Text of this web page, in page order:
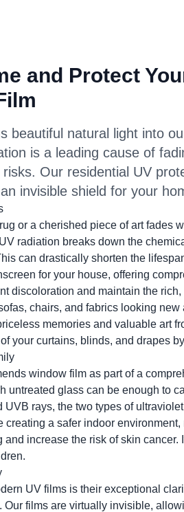
and Protect
beautiful natural light into
is a leading cause of
Our residential UV
invisible shield for your
or a cherished piece of art fades
radiation breaks down the
can drastically shorten the
for your house, offering
discoloration and maintain the
chairs, and fabrics looking new
memories and valuable art
your curtains, blinds, and drapes
window film as part of a
untreated glass can be enough to
rays, the two types of
creating a safer indoor
increase the risk of skin
UV films is their exceptional
Our films are virtually invisible,